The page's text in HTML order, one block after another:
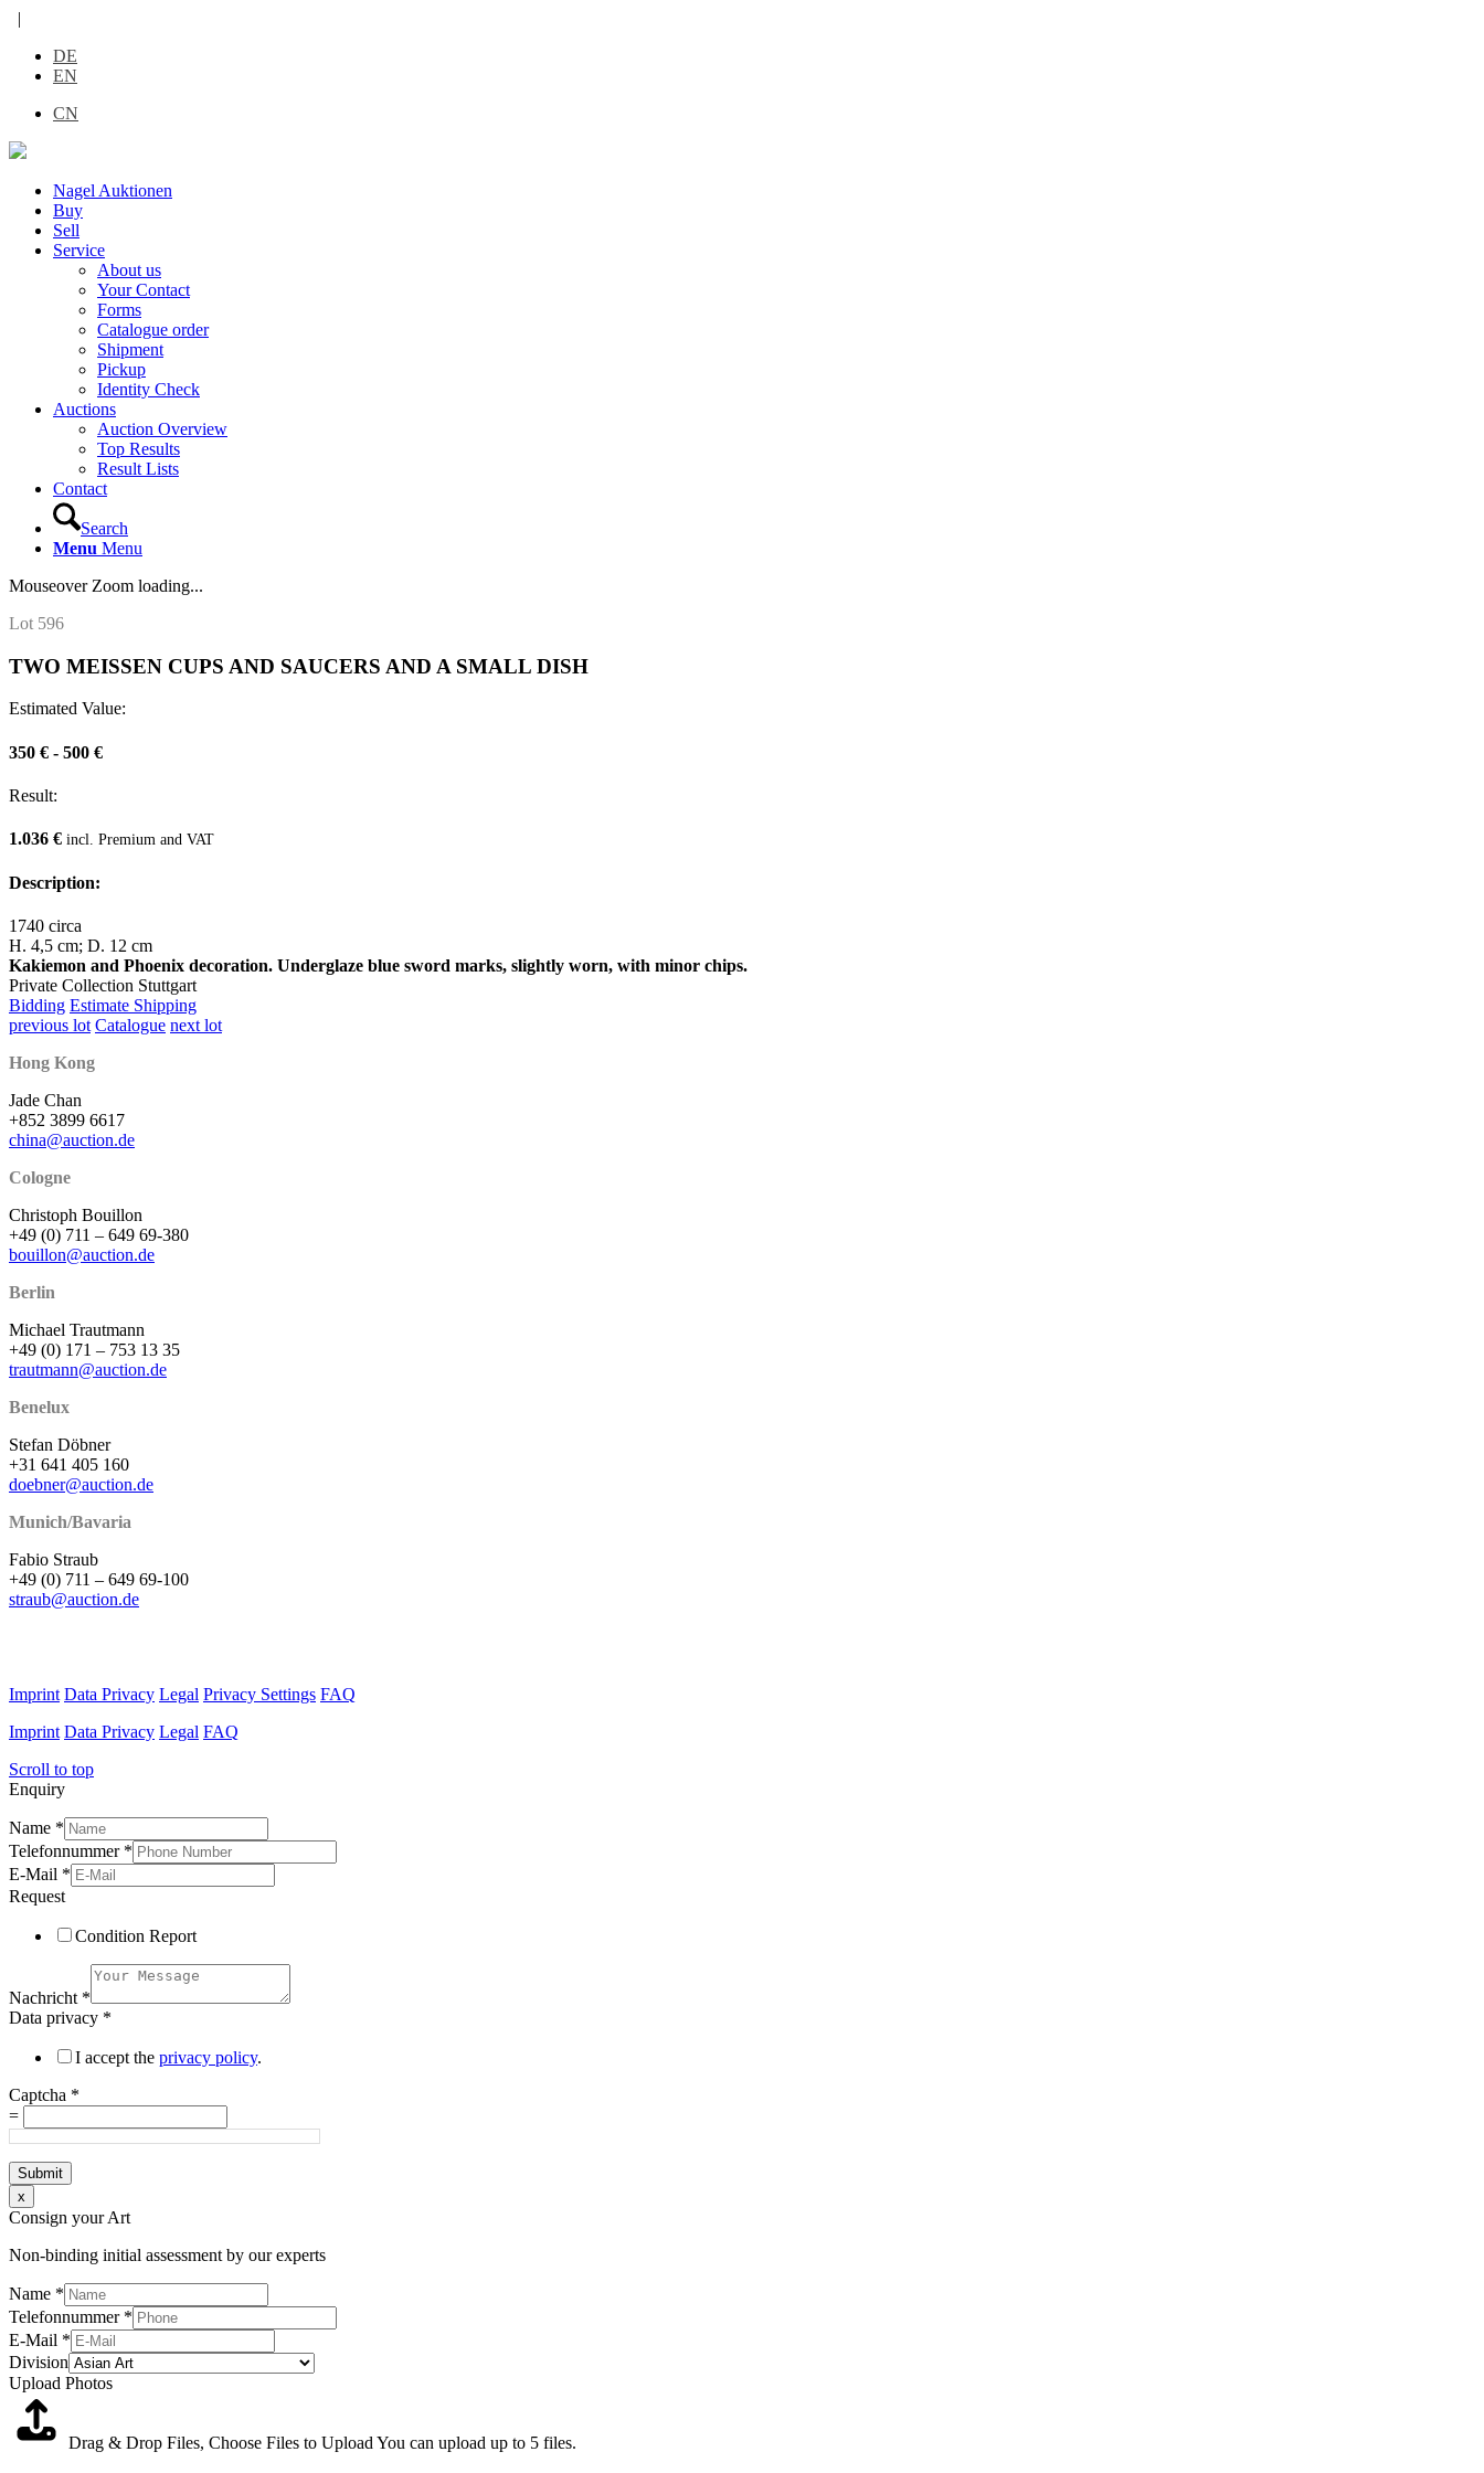
|
DE
EN
CN
Nagel Auktionen
Buy
Sell
Service
About us
Your Contact
Forms
Catalogue order
Shipment
Pickup
Identity Check
Auctions
Auction Overview
Top Results
Result Lists
Contact
Search
Menu Menu
Mouseover Zoom loading...
Lot 596
TWO MEISSEN CUPS AND SAUCERS AND A SMALL DISH
Estimated Value:
350 € - 500 €
Result:
1.036 € incl. Premium and VAT
Description:
1740 circa
H. 4,5 cm; D. 12 cm
Kakiemon and Phoenix decoration. Underglaze blue sword marks, slightly worn, with minor chips.
Private Collection Stuttgart
Bidding Estimate Shipping
previous lot Catalogue next lot
Hong Kong
Jade Chan
+852 3899 6617
china@auction.de
Cologne
Christoph Bouillon
+49 (0) 711 – 649 69-380
bouillon@auction.de
Berlin
Michael Trautmann
+49 (0) 171 – 753 13 35
trautmann@auction.de
Benelux
Stefan Döbner
+31 641 405 160
doebner@auction.de
Munich/Bavaria
Fabio Straub
+49 (0) 711 – 649 69-100
straub@auction.de
Imprint Data Privacy Legal Privacy Settings FAQ
Imprint Data Privacy Legal FAQ
Scroll to top
Enquiry
Name *
Telefonnummer *
E-Mail *
Request
Condition Report
Nachricht *
Data privacy *
I accept the privacy policy.
Captcha *
=
Submit
x
Consign your Art
Non-binding initial assessment by our experts
Name *
Telefonnummer *
E-Mail *
Division
Upload Photos
Drag & Drop Files, Choose Files to Upload You can upload up to 5 files.